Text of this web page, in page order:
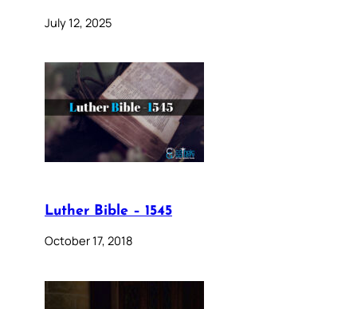
July 12, 2025
Luther Bible – 1545
October 17, 2018